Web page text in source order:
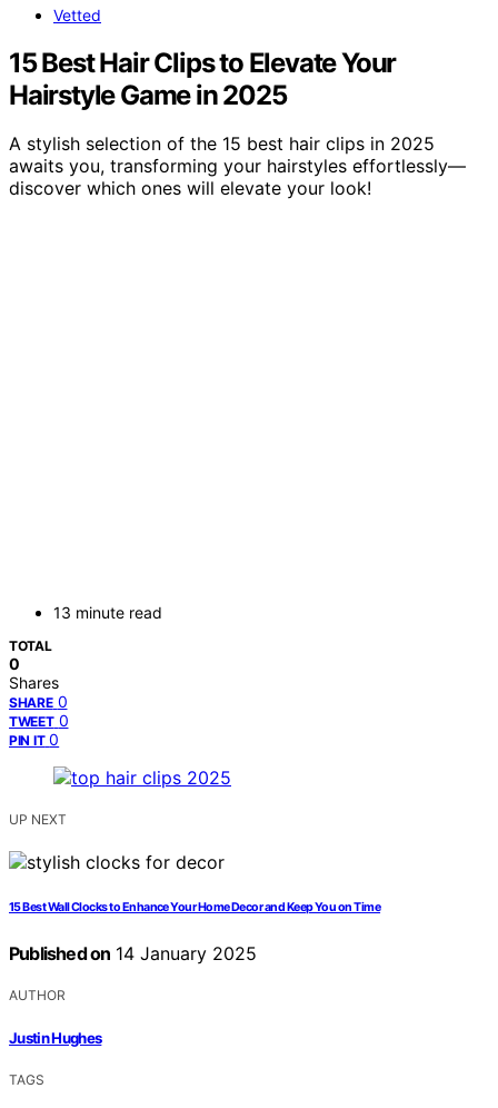
Vetted
15 Best Hair Clips to Elevate Your
Hairstyle Game in 2025
A stylish selection of the 15 best hair clips in 2025
awaits you, transforming your hairstyles effortlessly—
discover which ones will elevate your look!
13 minute read
TOTAL
0
Shares
SHARE 0
TWEET 0
PIN IT 0
UP NEXT
15 Best Wall Clocks to Enhance Your Home Decor and Keep You on Time
Published on 14 January 2025
AUTHOR
Justin Hughes
TAGS